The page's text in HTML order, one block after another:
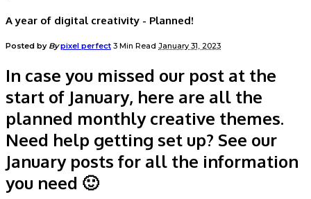
A year of digital creativity - Planned!
Posted by Bypixel perfect 3 Min Read January 31, 2023
In case you missed our post at the
start of January, here are all the
planned monthly creative themes.
Need help getting set up? See our
January posts for all the information
you need 🙂